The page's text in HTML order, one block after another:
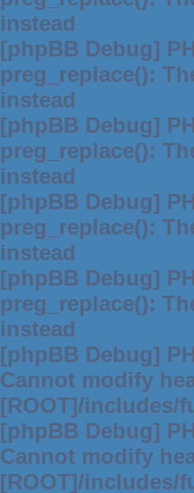
instead
[phpBB Debug]
preg_replace():
instead
[phpBB Debug]
preg_replace():
instead
[phpBB Debug]
preg_replace():
instead
[phpBB Debug]
preg_replace():
instead
[phpBB Debug]
Cannot modify
[ROOT]/includes/
[phpBB Debug]
Cannot modify
[ROOT]/includes/